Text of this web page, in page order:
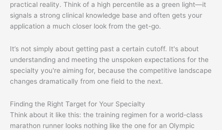
practical reality. Think of a high percentile as a green light—it
signals a strong clinical knowledge base and often gets your
application a much closer look from the get-go.
It’s not simply about getting past a certain cutoff. It's about
understanding and meeting the unspoken expectations for the
specialty you're aiming for, because the competitive landscape
changes dramatically from one field to the next.
Finding the Right Target for Your Specialty
Think about it like this: the training regimen for a world-class
marathon runner looks nothing like the one for an Olympic